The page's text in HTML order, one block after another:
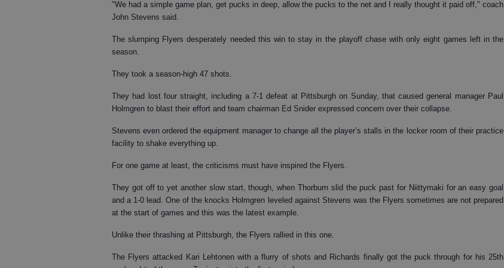
"We had a simple game plan, get pucks in deep, allow the pucks to the net and I really thought it paid off," coach
John Stevens said.
The slumping Flyers desperately needed this win to stay in the playoff chase with only eight games left in the
season.
They took a season-high 47 shots.
They had lost four straight, including a 7-1 defeat at Pittsburgh on Sunday, that caused general manager Paul
Holmgren to blast their effort and team chairman Ed Snider expressed concern over their collapse.
Stevens even ordered the equipment manager to change all the player’s stalls in the locker room of their practice
facility to shake everything up.
For one game at least, the criticisms must have inspired the Flyers.
They got off to yet another slow start, though, when Thorburn slid the puck past for Niittymaki for an easy goal
and a 1-0 lead. One of the knocks Holmgren leveled against Stevens was the Flyers sometimes are not prepared
at the start of games and this was the latest example.
Unlike their thrashing at Pittsburgh, the Flyers rallied in this one.
The Flyers attacked Kari Lehtonen with a flurry of shots and Richards finally got the puck through for his 25th